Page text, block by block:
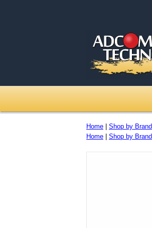
Home Shop by Brand
Home
Shop by Brand